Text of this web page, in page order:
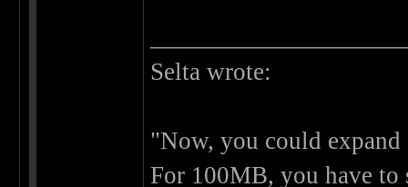
Selta wrote:
"Now, you could expand
For 100MB, you have to